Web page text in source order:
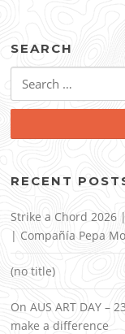
SEARCH
for:
RECENT
Strike a Chord 2026
| Compañía Pepa
(no title)
On AUS ART DAY –
make a difference